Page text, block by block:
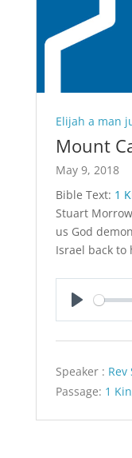
Elijah a man
Mount
May 9, 2018
Bible Text: 1
Stuart
us God
Israel back to
Speaker :
Passage: 1